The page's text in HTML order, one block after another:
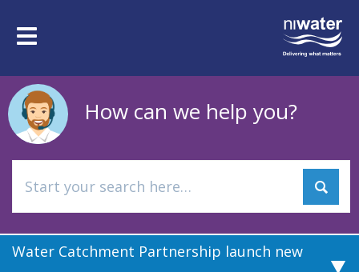
mainToggle
How can we help you?
Water Catchment Partnership launch new